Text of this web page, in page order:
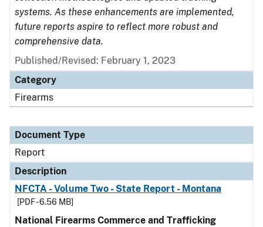
systems. As these enhancements are implemented,
future reports aspire to reflect more robust and
comprehensive data.
Published/Revised: February 1, 2023
Category
Firearms
Document Type
Report
Description
NFCTA - Volume Two - State Report - Montana
[PDF - 6.56 MB]
National Firearms Commerce and Trafficking